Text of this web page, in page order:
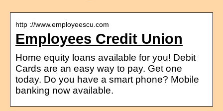
http ://www.employeescu.com
Employees Credit Union
Home equity loans available for you! Debit
Cards are an easy way to pay. Get one
today. Do you have a smart phone? Mobile
banking now available.